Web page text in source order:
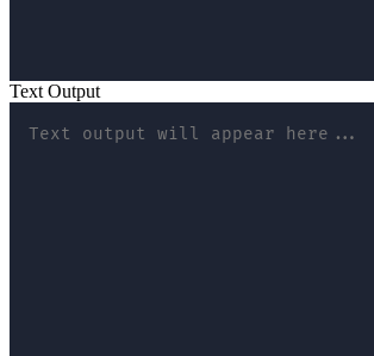
Text Output